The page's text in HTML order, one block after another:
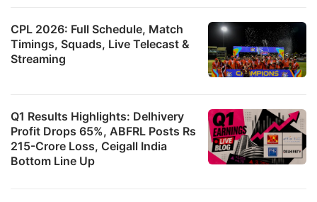
CPL 2026: Full Schedule, Match
Timings, Squads, Live Telecast &
Streaming
Q1 Results Highlights: Delhivery
Profit Drops 65%, ABFRL Posts Rs
215-Crore Loss, Ceigall India
Bottom Line Up